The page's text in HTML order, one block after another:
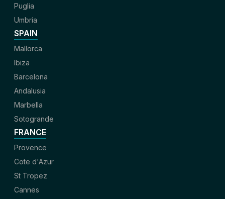
Puglia
Umbria
SPAIN
Mallorca
Ibiza
Barcelona
Andalusia
Marbella
Sotogrande
FRANCE
Provence
Cote d'Azur
St Tropez
Cannes